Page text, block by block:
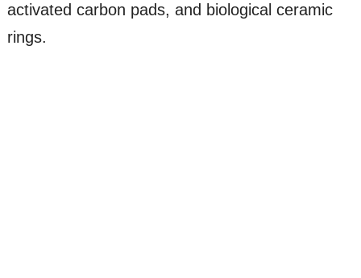
activated carbon pads, and biological ceramic
rings.